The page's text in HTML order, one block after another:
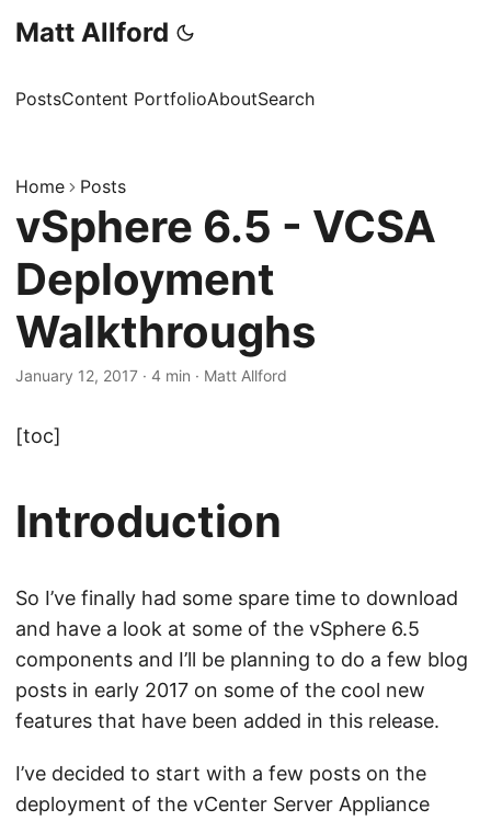
Matt Allford
PostsContent PortfolioAboutSearch
Home Posts
vSphere 6.5 - VCSA
Deployment
Walkthroughs
January 12, 2017 · 4 min · Matt Allford
[toc]
Introduction
So I’ve finally had some spare time to download
and have a look at some of the vSphere 6.5
components and I’ll be planning to do a few blog
posts in early 2017 on some of the cool new
features that have been added in this release.
I’ve decided to start with a few posts on the
deployment of the vCenter Server Appliance